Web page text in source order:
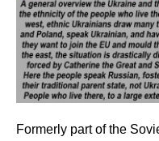
Formerly part of the